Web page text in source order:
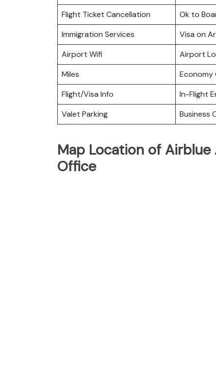
Flight Ticket Cancellation
Ok to
Immigration Services
Visa on
Airport Wifi
Airport
Miles
Economy
Flight/Visa Info
In-Flight
Valet Parking
Business
Map Location of
Office